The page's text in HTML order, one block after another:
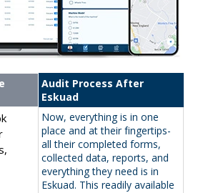
Audit Process After
Eskuad
Now, everything is in one
place and at their fingertips-
all their completed forms,
collected data, reports, and
everything they need is in
Eskuad. This readily available